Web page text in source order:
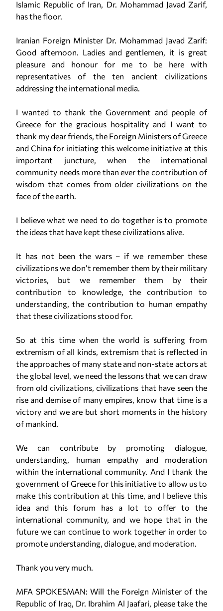
Islamic Republic of Iran, Dr. Mohammad Javad Zarif,
has the floor.
Iranian Foreign Minister Dr. Mohammad Javad Zarif:
Good afternoon. Ladies and gentlemen, it is great
pleasure and honour for me to be here with
representatives of the ten ancient civilizations
addressing the international media.
I wanted to thank the Government and people of
Greece for the gracious hospitality and I want to
thank my dear friends, the Foreign Ministers of Greece
and China for initiating this welcome initiative at this
important juncture, when the international
community needs more than ever the contribution of
wisdom that comes from older civilizations on the
face of the earth.
I believe what we need to do together is to promote
the ideas that have kept these civilizations alive.
It has not been the wars – if we remember these
civilizations we don’t remember them by their military
victories, but we remember them by their
contribution to knowledge, the contribution to
understanding, the contribution to human empathy
that these civilizations stood for.
So at this time when the world is suffering from
extremism of all kinds, extremism that is reflected in
the approaches of many state and non-state actors at
the global level, we need the lessons that we can draw
from old civilizations, civilizations that have seen the
rise and demise of many empires, know that time is a
victory and we are but short moments in the history
of mankind.
We can contribute by promoting dialogue,
understanding, human empathy and moderation
within the international community. And I thank the
government of Greece for this initiative to allow us to
make this contribution at this time, and I believe this
idea and this forum has a lot to offer to the
international community, and we hope that in the
future we can continue to work together in order to
promote understanding, dialogue, and moderation.
Thank you very much.
MFA SPOKESMAN: Will the Foreign Minister of the
Republic of Iraq, Dr. Ibrahim Al Jaafari, please take the